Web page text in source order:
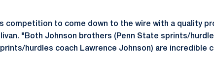
competition to come down to the wire with a quality
"Both Johnson brothers (Penn State sprints/
hurdles coach Lawrence Johnson) are incredible